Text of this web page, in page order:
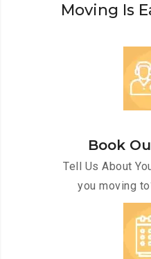
Moving Is E
Book
Tell Us About
you moving